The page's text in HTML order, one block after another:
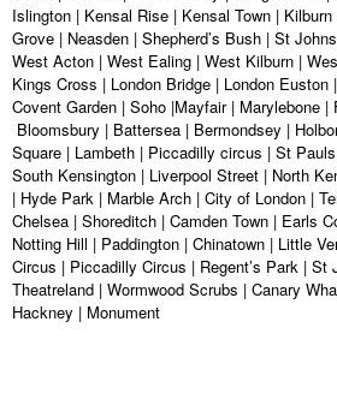
Islington | Kensal Rise | Kensal Town |
Grove | Neasden | Shepherd’s Bush | St
West Acton | West Ealing | West Kilburn |
Kings Cross | London Bridge | London
Covent Garden | Soho |Mayfair | Marylebone
Bloomsbury | Battersea | Bermondsey |
Square | Lambeth | Piccadilly circus | St
South Kensington | Liverpool Street | North
| Hyde Park | Marble Arch | City of London |
Chelsea | Shoreditch | Camden Town | Earls
Notting Hill | Paddington | Chinatown | Little
Circus | Piccadilly Circus | Regent’s Park | St
Theatreland | Wormwood Scrubs | Canary
Hackney | Monument